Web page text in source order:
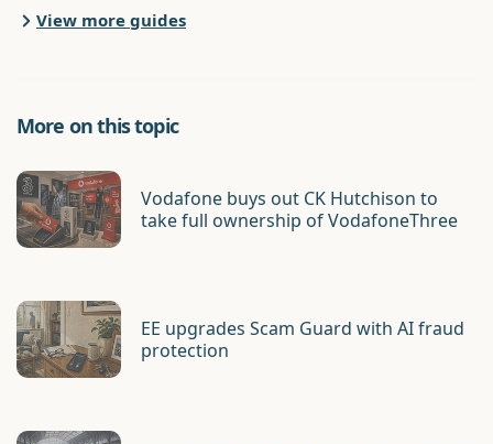
View more guides
More on this topic
Vodafone buys out CK Hutchison to
take full ownership of VodafoneThree
EE upgrades Scam Guard with AI fraud
protection